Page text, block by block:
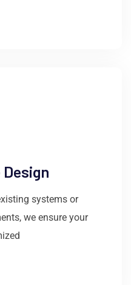
systems or
we ensure your